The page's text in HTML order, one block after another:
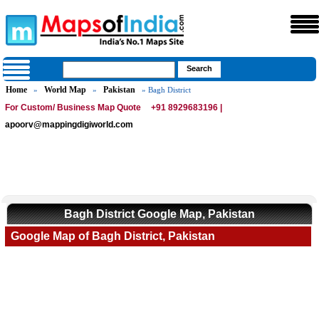
Home » World Map » Pakistan » Bagh District
For Custom/ Business Map Quote
+91 8929683196 |
apoorv@mappingdigiworld.com
Bagh District Google Map, Pakistan
Google Map of Bagh District, Pakistan